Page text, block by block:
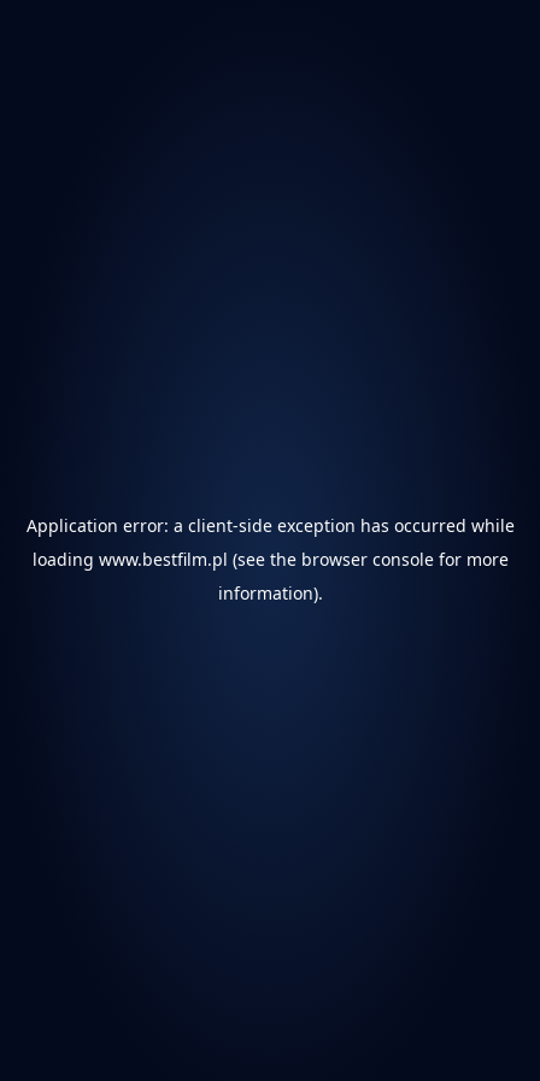
Application error: a client-side exception has occurred while
loading www.bestfilm.pl (see the browser consolefor more
information).